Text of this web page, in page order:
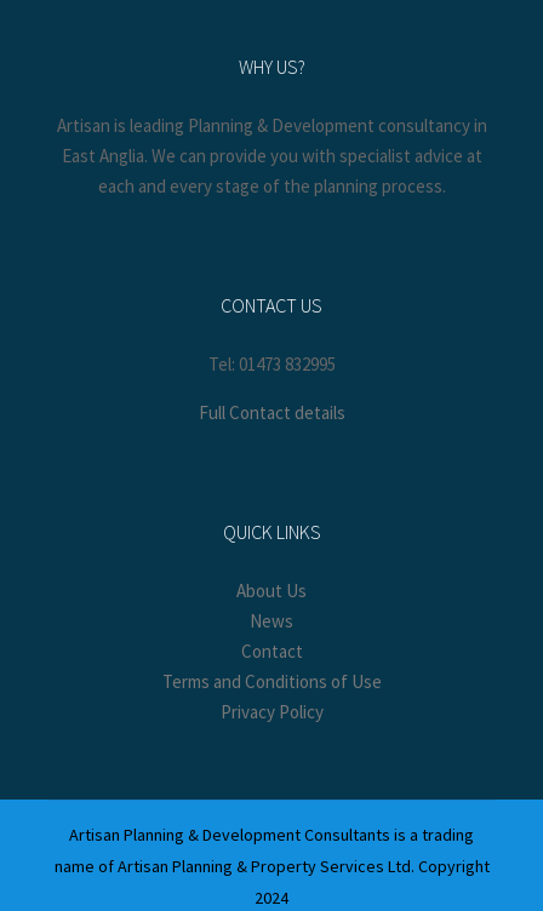
WHY US?
Artisan is leading Planning & Development consultancy in
East Anglia. We can provide you with specialist advice at
each and every stage of the planning process.
CONTACT US
Tel: 01473 832995
Full Contact details
QUICK LINKS
About Us
News
Contact
Terms and Conditions of Use
Privacy Policy
Artisan Planning & Development Consultants is a trading
name of Artisan Planning & Property Services Ltd. Copyright
2024